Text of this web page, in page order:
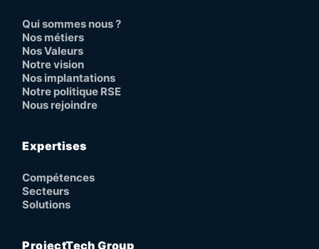
Qui sommes nous ?
Nos métiers
Nos Valeurs
Notre vision
Nos implantations
Notre politique RSE
Nous rejoindre
Expertises
Compétences
Secteurs
Solutions
ProjectTech Group